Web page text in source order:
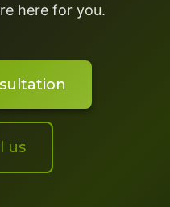
here for you.
us